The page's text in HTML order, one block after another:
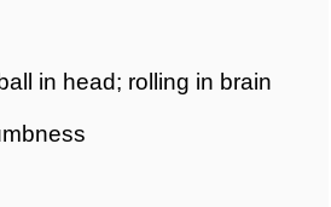
in head; rolling in brain